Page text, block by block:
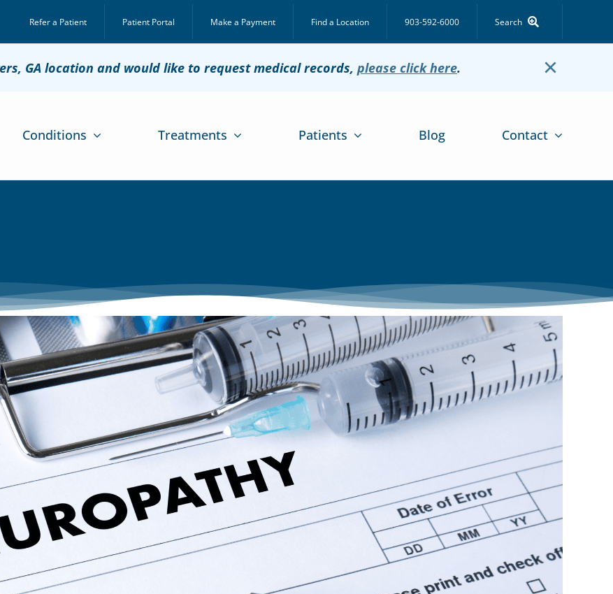
Refer a Patient Patient Portal Make a Payment Find a Location 903-592-6000 Search
GA location and would like to request medical records, please click here. ×
Conditions Treatments Patients Blog Contact